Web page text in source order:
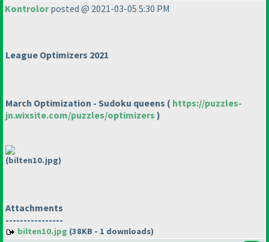
Kontrolorposted @ 2021-03-05 5:30 PM
League Optimizers 2021
March Optimization - Sudoku queens ( https://puzzles-
jn.wixsite.com/puzzles/optimizers )
(bilten10.jpg)
Attachments
----------------
bilten10.jpg (38KB - 1 downloads)